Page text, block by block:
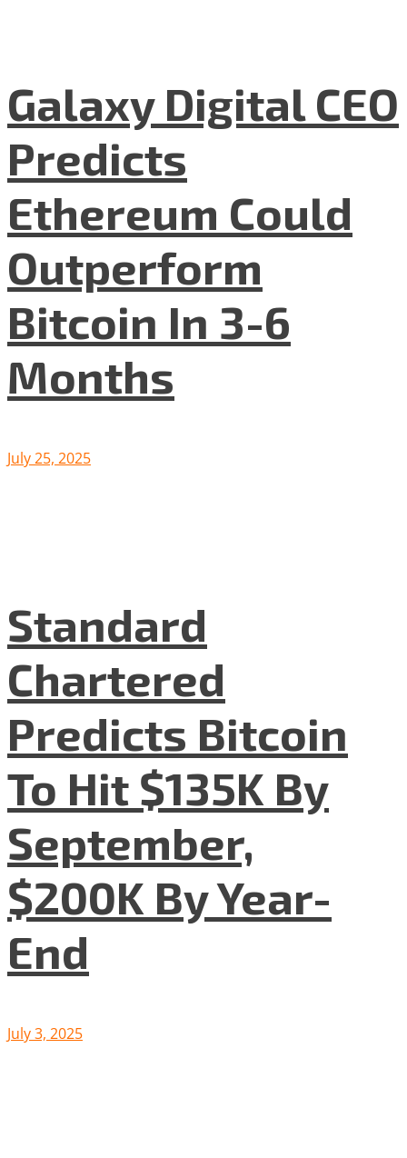
Galaxy Digital CEO
Predicts
Ethereum Could
Outperform
Bitcoin In 3-6
Months
July 25, 2025
Standard
Chartered
Predicts Bitcoin
To Hit $135K By
September,
$200K By Year-
End
July 3, 2025